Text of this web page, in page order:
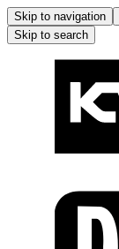
Skip to navigation
Skip to search